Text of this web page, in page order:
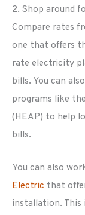
2. Shop around
Compare rates
one that offers
rate electricity
bills. You can
programs like
(HEAP) to help
bills.
You can also
Electric that
installation. This